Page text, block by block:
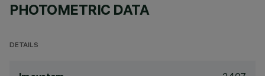
PHOTOMETRIC DATA
DETAILS